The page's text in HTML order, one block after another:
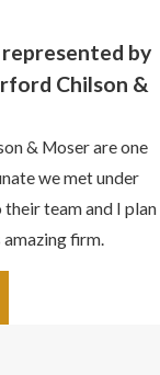
by
Chilson &
& Moser are one
we met under
team and I plan
firm.